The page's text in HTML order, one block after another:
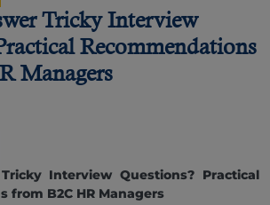
Tricky Interview
Recommendations
Managers
Interview Questions? Practical
from B2C HR Managers